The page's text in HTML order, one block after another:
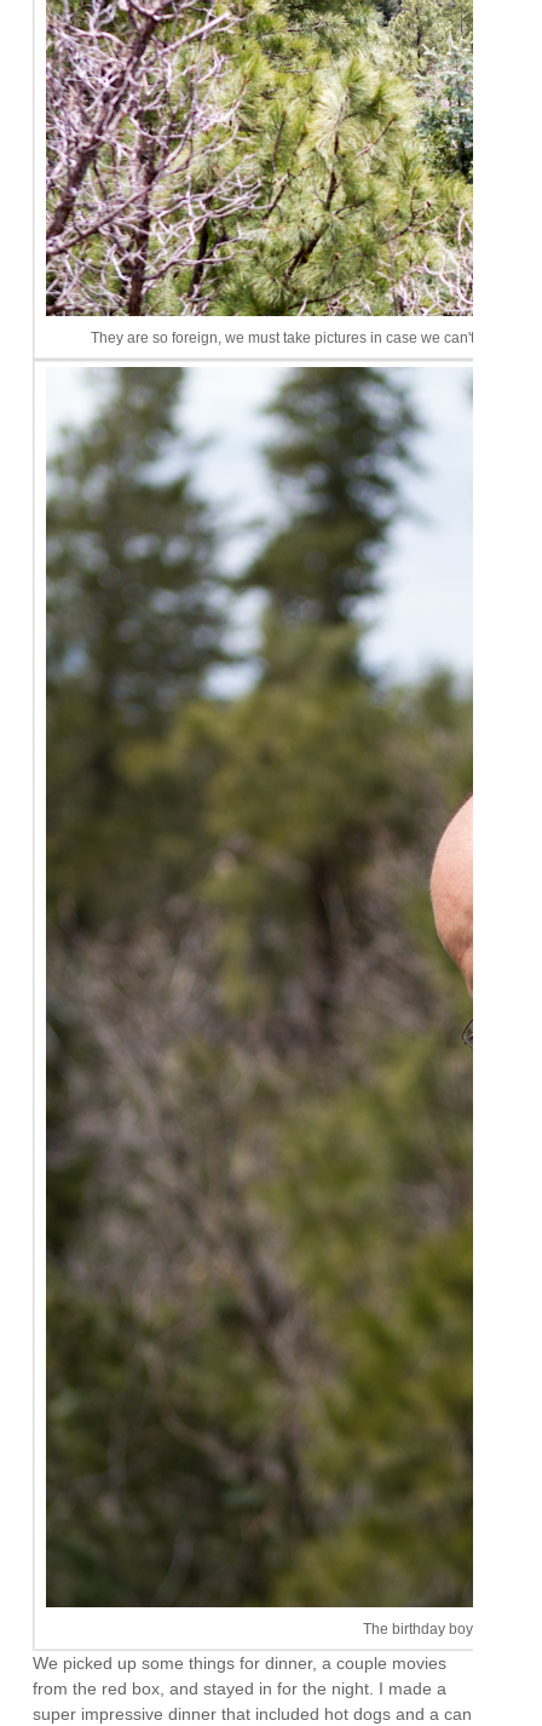
They are so foreign, we must take pictures in case we can't
The birthday boy. I like him
We picked up some things for dinner, a couple movies
from the red box, and stayed in for the night. I made a
super impressive dinner that included hot dogs and a can